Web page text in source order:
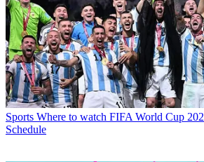
Sports Where to watch FIFA World Cup
Schedule